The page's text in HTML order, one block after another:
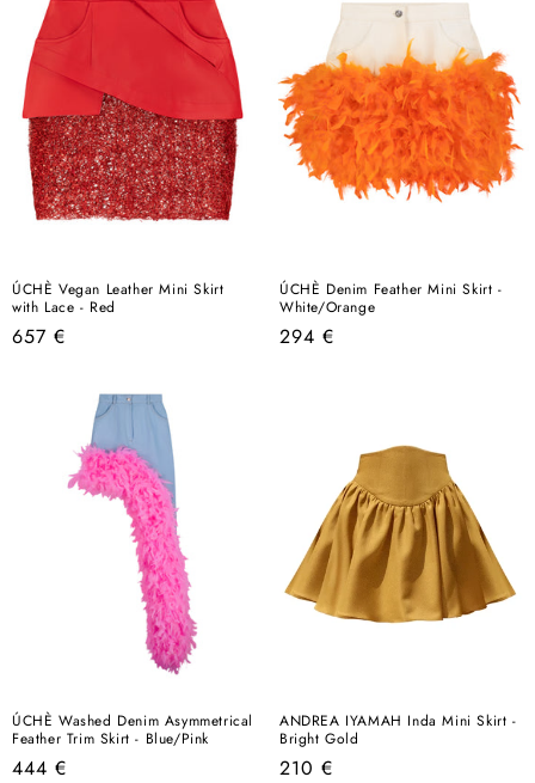
ÚCHÈ Vegan Leather Mini Skirt
with Lace - Red
Regular
657 €
ÚCHÈ Denim Feather Mini Skirt -
White/Orange
Regular
294 €
ÚCHÈ Washed Denim Asymmetrical
Feather Trim Skirt - Blue/Pink
Regular
444 €
ANDREA IYAMAH Inda Mini Skirt -
Bright Gold
Regular
210 €